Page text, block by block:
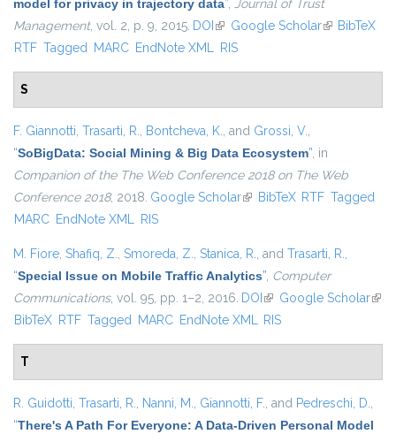
model for privacy in trajectory data”, Journal of Trust
Management, vol. 2, p. 9, 2015. DOI (link is external)
Google Scholar(link isBibTeX
RTF Tagged MARC EndNote XML RIS
S
F. Giannotti, Trasarti, R., Bontcheva, K., and Grossi, V.,
“SoBigData: Social Mining & Big Data Ecosystem”, in
Companion of the The Web Conference 2018 on The Web
Conference 2018, 2018. Google Scholar(link is external)
BibTeX RTF Tagged
MARC EndNote XML RIS
M. Fiore, Shafiq, Z., Smoreda, Z., Stanica, R., and Trasarti, R.,
“Special Issue on Mobile Traffic Analytics”, Computer
Communications, vol. 95, pp. 1–2, 2016. DOI (link is external)
Google Scholar(link
BibTeX RTF Tagged MARC EndNote XML RIS
T
R. Guidotti, Trasarti, R., Nanni, M., Giannotti, F., and Pedreschi, D.,
“There's A Path For Everyone: A Data-Driven Personal Model